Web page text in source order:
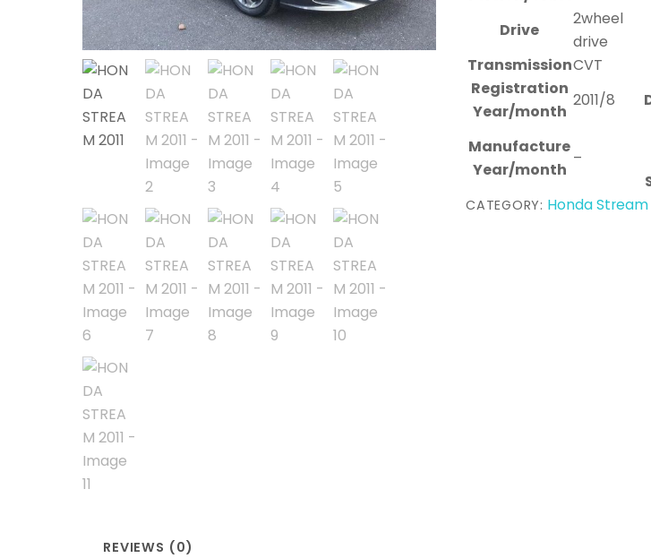
Drive
2wheel
drive
TransmissionCVT
Registration
Year/month
2011/8
Manufacture
Year/month
–
CATEGORY: Honda Stream
REVIEWS (0)